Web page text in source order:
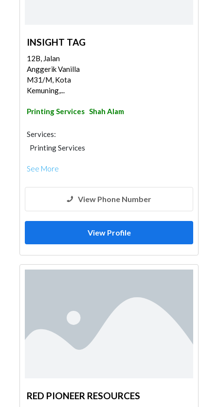
INSIGHT TAG
12B, Jalan
Anggerik Vanilla
M31/M, Kota
Kemuning,...
Printing Services Shah Alam
Services:
Printing Services
See More
View Phone Number
View Profile
RED PIONEER RESOURCES